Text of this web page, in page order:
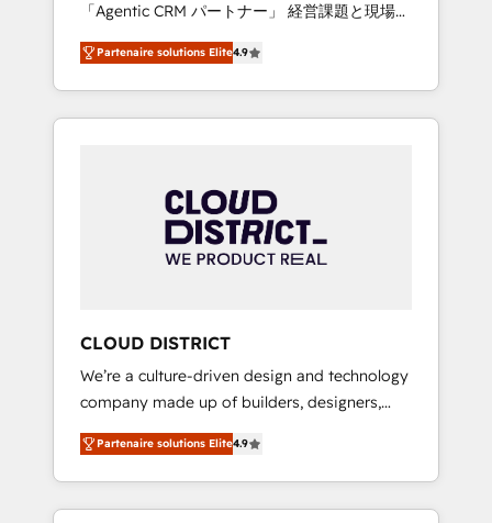
as a HubSpot partner. • 2023 Impact Awards:
Platform Migration Excellence. • Top 3 Partner
of the Year LATAM 2022, 2023, 2024, 2025. •
Partner of the Year 2024. • Organizer of
Aliados.ai (AI, marketing & tech global
grow faster, smarter, and with impact.
「Agentic CRM パートナー」 経営課題と現場業
務をつなぐAIネイティブ・エージェンシーとし
て、HubSpot Eliteの実装力で顧客フロント業務
を再設計します。 💡 100inc は何をする会社
か？ HubSpotを共通基盤に、AIエージェントを
本のAIネイティブ・エージェンシーです。事業
部・グループ会社・部門が分立する組織で、デ
ータと業務プロセスのサイロ化を、CRMを軸と
ら、GTMの見える化・自動化まで。全Hub統合
運用、データ品質設計、グループ横断のCRM統
合に対応します。 2️⃣ AIエージェント組織構築
営業・マーケティング業務の一部をAIが自律実
行する組織への移行を設計・実装。Breeze・
Claude等をHubSpotと連携させ、役割定義・運
用ルール・成果指標まで含めて設計します。 3️⃣
Partenaire solutions Elite4.9
CLOUD DISTRICT
We’re a culture-driven design and technology
company made up of builders, designers,
and big thinkers. We blend strategy, design,
and development—always fueled by curiosity
—to turn ideas, opportunities, and challenges
into meaningful experiences. To us,
Partenaire solutions Elite4.9